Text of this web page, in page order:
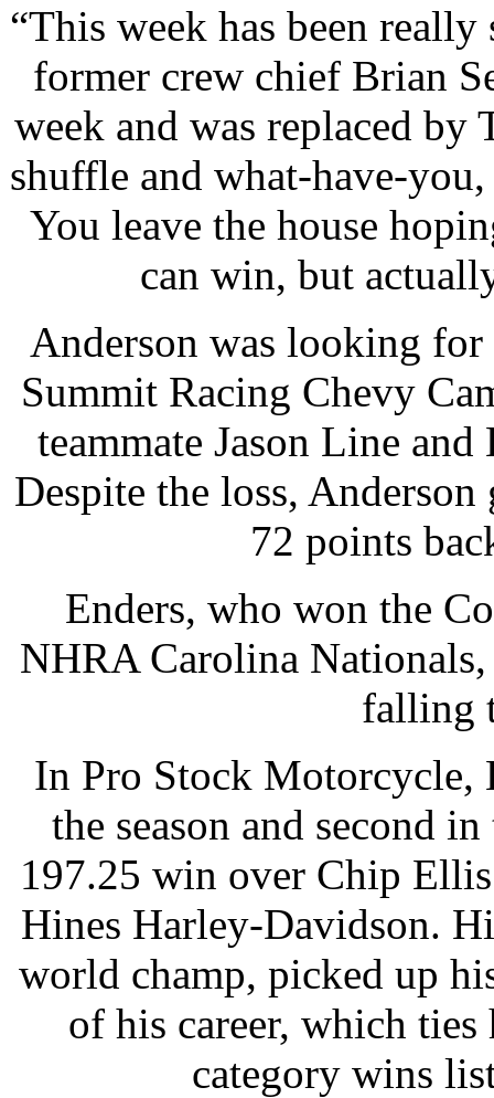
“This week has been
former crew chief Brian
week and was replaced
shuffle and what-have-
You leave the house
can win, but
Anderson was looking
Summit Racing Chevy
teammate Jason Line
Despite the loss,
72 points
Enders, who won the
NHRA Carolina Nationals,
falling
In Pro Stock
the season and second
197.25 win over Chip
Hines Harley-Davidson.
world champ, picked up
of his career, which
category wins